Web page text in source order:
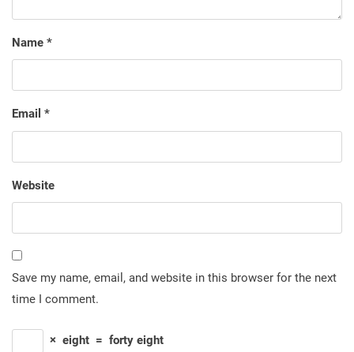
Name *
Email *
Website
Save my name, email, and website in this browser for the next
time I comment.
× eight = forty eight